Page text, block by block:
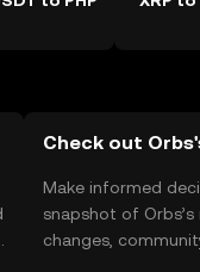
Check out
Make informed
snapshot of
changes,